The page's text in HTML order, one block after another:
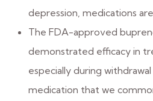
depression, medications are
The FDA-approved
demonstrated efficacy in
especially during
medication that we